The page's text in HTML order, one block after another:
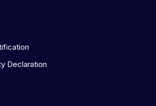
Declaration